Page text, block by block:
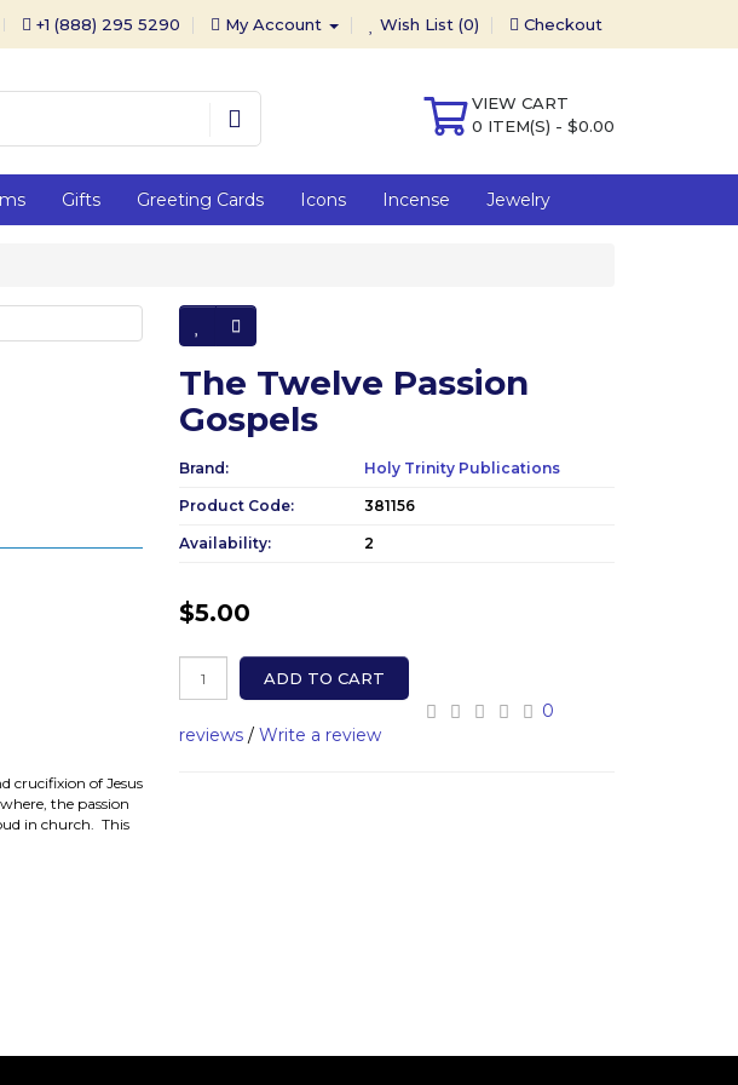
+1 (888) 295 5290 My Account Wish List (0) Checkout
VIEW CART
0 ITEM(S) - $0.00
Gifts Greeting Cards Icons Incense Jewelry
crucifixion of Jesus
the passion
in church. This
The Twelve Passion
Gospels
Brand: Holy Trinity Publications
Product Code: 381156
Availability: 2
$5.00
ADD TO CART
0
reviews / Write a review